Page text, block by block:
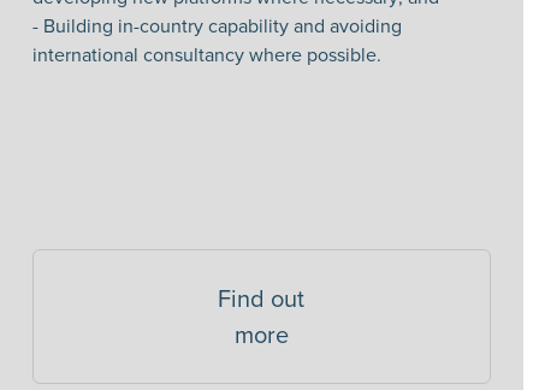
- Building in-country capability and avoiding
international consultancy where possible.
Find out
more